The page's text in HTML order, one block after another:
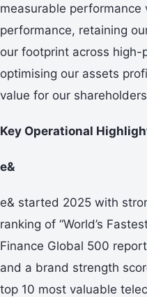
measurable performance
performance, retaining
our footprint across high-
optimising our assets
value for our
Key Operational
e&
e& started 2025 with
ranking of “World’s
Finance Global 500
and a brand strength
top 10 most valuable